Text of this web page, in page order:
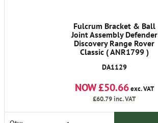
Fulcrum Bracket & Ball
Joint Assembly Defender
Discovery Range Rover
Classic ( ANR1799 )
DA1129
NOW £50.66exc. VAT
£60.79inc. VAT